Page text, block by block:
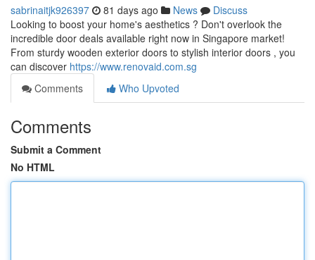
sabrinaitjk926397 81 days ago News
Discuss
Looking to boost your home's aesthetics ? Don't overlook the
incredible door deals available right now in Singapore market!
From sturdy wooden exterior doors to stylish interior doors , you
can discover https://www.renovaid.com.sg
Comments
Who Upvoted
Comments
Submit a Comment
No HTML